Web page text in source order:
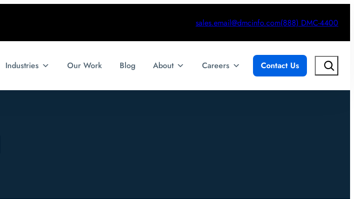
sales.email@dmcinfo.com(888) DMC-4400
Industries Our Work Blog About Careers Contact Us Search